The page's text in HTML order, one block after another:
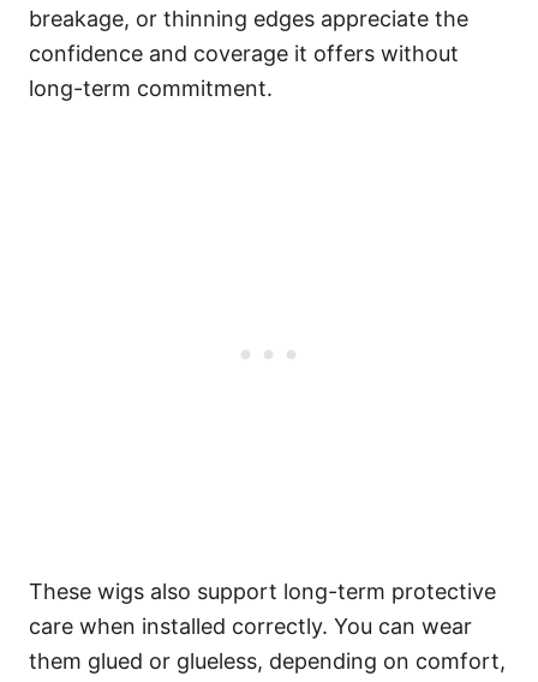
breakage, or thinning edges appreciate the
confidence and coverage it offers without
long-term commitment.
These wigs also support long-term protective
care when installed correctly. You can wear
them glued or glueless, depending on comfort,